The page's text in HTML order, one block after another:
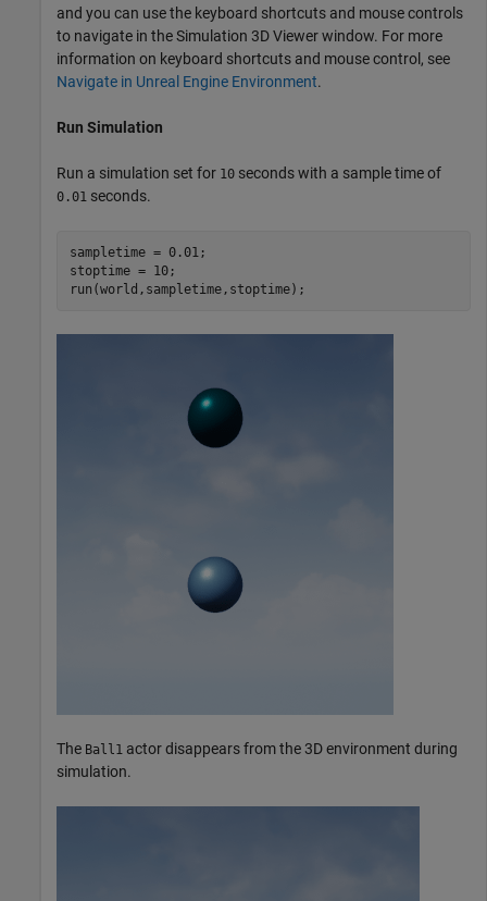
and you can use the keyboard shortcuts and mouse controls
to navigate in the Simulation 3D Viewer window. For more
information on keyboard shortcuts and mouse control, see
Navigate in Unreal Engine Environment.
Run Simulation
Run a simulation set for 10 seconds with a sample time of
0.01 seconds.
sampletime = 0.01;
stoptime = 10;
run(world,sampletime,stoptime);
The Ball1 actor disappears from the 3D environment during
simulation.